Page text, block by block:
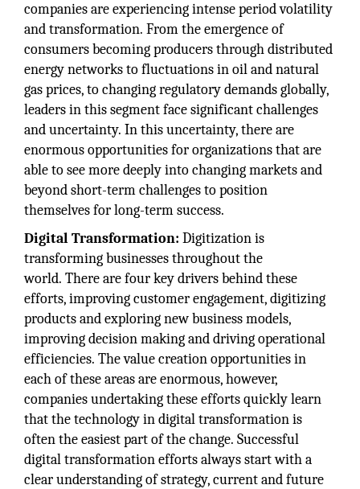
companies are experiencing intense period volatility
and transformation. From the emergence of
consumers becoming producers through distributed
energy networks to fluctuations in oil and natural
gas prices, to changing regulatory demands globally,
leaders in this segment face significant challenges
and uncertainty. In this uncertainty, there are
enormous opportunities for organizations that are
able to see more deeply into changing markets and
beyond short-term challenges to position
themselves for long-term success.
Digital Transformation: Digitization is
transforming businesses throughout the
world. There are four key drivers behind these
efforts, improving customer engagement, digitizing
products and exploring new business models,
improving decision making and driving operational
efficiencies. The value creation opportunities in
each of these areas are enormous, however,
companies undertaking these efforts quickly learn
that the technology in digital transformation is
often the easiest part of the change. Successful
digital transformation efforts always start with a
clear understanding of strategy, current and future